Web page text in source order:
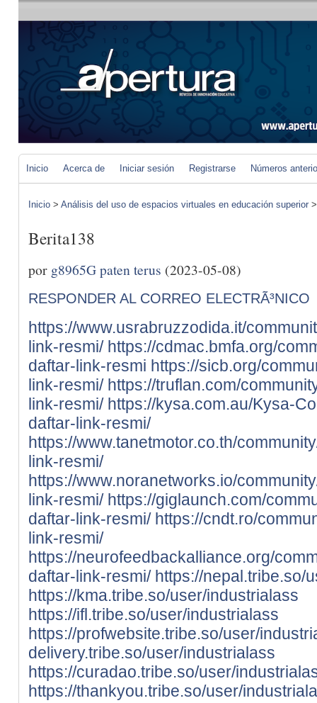
Inicio Acerca de Iniciar sesión Registrarse Números
Inicio > Análisis del uso de espacios virtuales en educación superior
Berita138
por g8965G paten terus (2023-05-08)
RESPONDER AL CORREO ELECTRÃ³NICO
https://www.usrabruzzodida.it/
link-resmi/ https://cdmac.bmfa.org/
daftar-link-resmi https://sicb.org/
link-resmi/ https://truflan.com/
link-resmi/ https://kysa.com.au/Kysa-
daftar-link-resmi/
https://www.tanetmotor.co.th/
link-resmi/
https://www.noranetworks.io/
link-resmi/ https://giglaunch.com/
daftar-link-resmi/ https://cndt.ro/
link-resmi/
https://neurofeedbackalliance.org/
daftar-link-resmi/ https://nepal.tribe.so/
https://kma.tribe.so/user/industrialass
https://ifl.tribe.so/user/industrialass
https://profwebsite.tribe.so/user/
delivery.tribe.so/user/industrialass
https://curadao.tribe.so/user/
https://thankyou.tribe.so/user/